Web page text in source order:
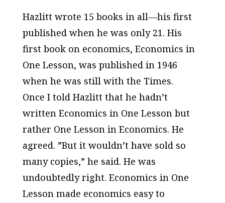
Hazlitt wrote 15 books in all—his first
published when he was only 21. His
first book on economics, Economics in
One Lesson, was published in 1946
when he was still with the Times.
Once I told Hazlitt that he hadn’t
written Economics in One Lessonbut
rather One Lesson in Economics. He
agreed. ”But it wouldn’t have sold so
many copies,” he said. He was
undoubtedly right. Economics in One
Lessonmade economics easy to